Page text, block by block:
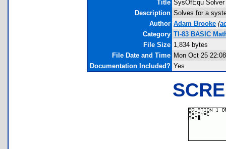
Title SysOfEqu Solver
Description Solves for a
Author Adam Brooke (
Category TI-83 BASIC
File Size 1,834 bytes
File Date and Time Mon Oct 25
Documentation Included? Yes